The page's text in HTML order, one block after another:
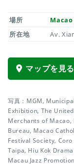
場所
所在地
Av.
マップを見る
写真：MGM,
Exhibition, The
Merchants of Macao,
Bureau, Macao
Festival Society,
Taipa, Hiu Kok
Macau Jazz